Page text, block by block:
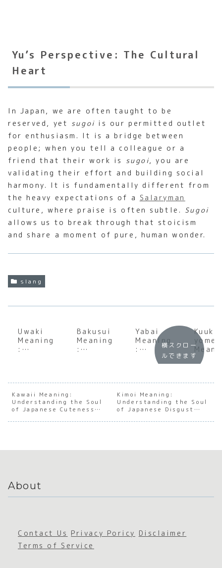
Yu’s Perspective: The Cultural
Heart
In Japan, we are often taught to be
reserved, yet sugoi is our permitted outlet
for enthusiasm. It is a bridge between
people; when you tell a colleague or a
friend that their work is sugoi, you are
validating their effort and building social
harmony. It is fundamentally different from
the heavy expectations of a Salaryman
culture, where praise is often subtle. Sugoi
allows us to break through that stoicism
and share a moment of pure, human wonder.
slang
Uwaki
Meaning
:
of
Japanes
e
Infideli
ty and
Bakusui
Meaning
:
of
e Deep
Sleep
Yabai
Meaning
:
Decodin
e
Japanes
e Slang
Kuuki-
:
the
e
横スクロー
ルできます
Kawaii Meaning:
Understanding the Soul
of Japanese Cuteness
Kimoi Meaning:
Understanding the Soul
of Japanese Disgust
About
Contact Us Privacy Poricy Disclaimer
Terms of Service